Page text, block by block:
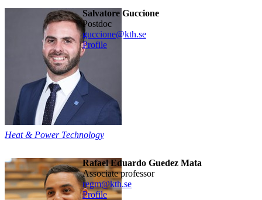
Salvatore Guccione
postdoc
guccione@kth.se
Profile
Heat & Power Technology
Rafael Eduardo Guedez Mata
associate professor
regm@kth.se
Profile